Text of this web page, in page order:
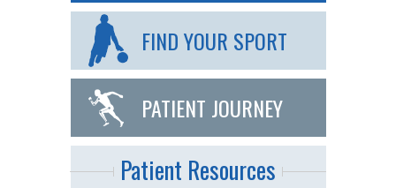
FIND YOUR SPORT
PATIENT JOURNEY
Patient Resources